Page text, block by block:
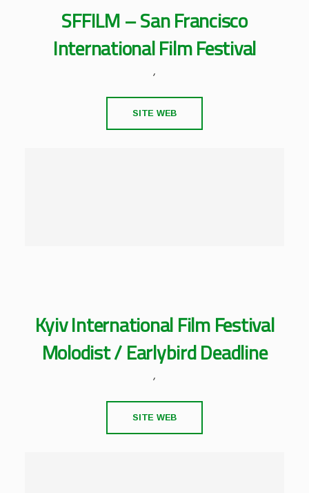
SFFILM – San Francisco
International Film Festival
,
SITE WEB
Kyiv International Film Festival
Molodist / Earlybird Deadline
,
SITE WEB